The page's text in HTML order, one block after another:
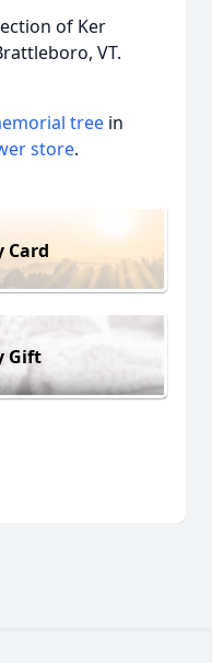
of Ker
VT.
tree in
store.
Card
Gift